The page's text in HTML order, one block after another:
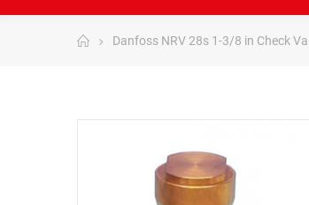
Danfoss NRV 28s 1-3/8 in Check